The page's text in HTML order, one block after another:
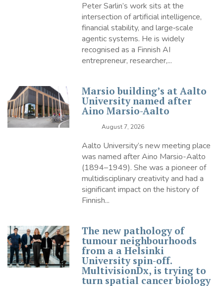
Peter Sarlin’s work sits at the
intersection of artificial intelligence,
financial stability, and large‑scale
agentic systems. He is widely
recognised as a Finnish AI
entrepreneur, researcher,...
Marsio building’s at Aalto
University named after
Aino Marsio-Aalto
August 7, 2026
Aalto University’s new meeting place
was named after Aino Marsio-Aalto
(1894–1949). She was a pioneer of
multidisciplinary creativity and had a
significant impact on the history of
Finnish...
The new pathology of
tumour neighbourhoods
from a a Helsinki
University spin-off.
MultivisionDx, is trying to
turn spatial cancer biology